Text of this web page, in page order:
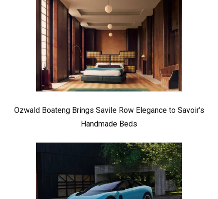
Ozwald Boateng Brings Savile Row Elegance to Savoir’s
Handmade Beds